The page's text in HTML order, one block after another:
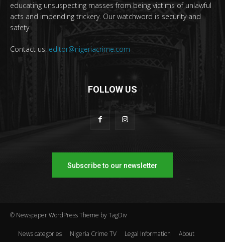
educating unsuspecting masses from being victims of unlawful
acts and impending trickery. Our watchword is security and
safety.
Contact us: editor@nigeriacrime.com
FOLLOW US
Subscribe to our newsletter
© Newspaper WordPress Theme by TagDiv
News categories Nigeria Crime TV Legal Information
About